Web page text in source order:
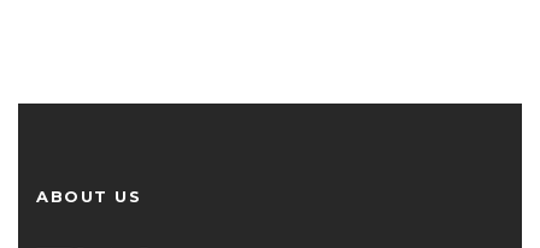
ABOUT US